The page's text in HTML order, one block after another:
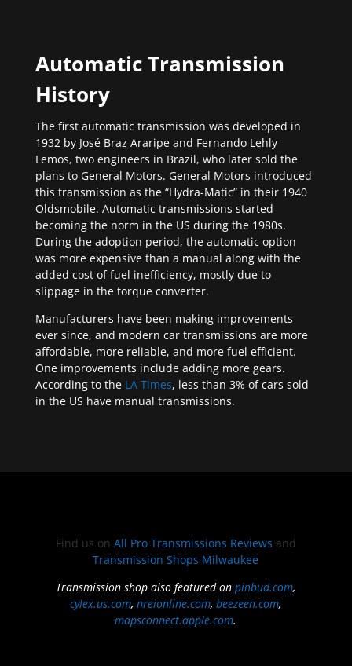
Automatic Transmission
History
The first automatic transmission was developed in
1932 by José Braz Araripe and Fernando Lehly
Lemos, two engineers in Brazil, who later sold the
plans to General Motors. General Motors introduced
this transmission as the “Hydra-Matic” in their 1940
Oldsmobile. Automatic transmissions started
becoming the norm in the US during the 1980s.
During the adoption period, the automatic option
was more expensive than a manual along with the
added cost of fuel inefficiency, mostly due to
slippage in the torque converter.
Manufacturers have been making improvements
ever since, and modern car transmissions are more
affordable, more reliable, and more fuel efficient.
One improvements include adding more gears.
According to the LA Times, less than 3% of cars sold
in the US have manual transmissions.
Find us on All Pro Transmissions Reviews and
Transmission Shops Milwaukee
Transmission shop also featured onpinbud.com,
cylex.us.com,nreionline.com,beezeen.com,
mapsconnect.apple.com.